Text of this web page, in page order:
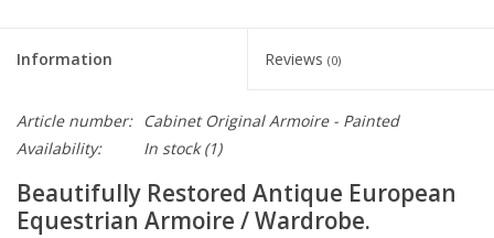
Information Reviews (0)
Article number:
Cabinet Original Armoire - Painted
Availability:
In stock(1)
Beautifully Restored Antique European
Equestrian Armoire / Wardrobe.